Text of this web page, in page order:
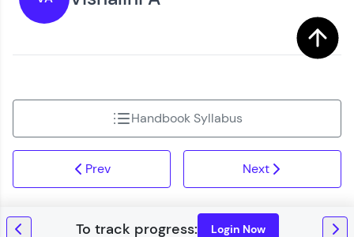
By registering, I agree to be contacted via phone, SMS, or
email for offers & products, even if I am on a DNC/NDNC
You're all set to dive into your learning journey
with HCL GUVI. Explore, upskill, and make each
Prev
Handbook Syllabus
Next
Login Now